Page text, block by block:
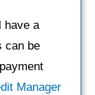
have a
can be
Manager